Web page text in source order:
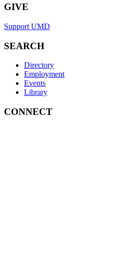
GIVE
Support UMD
SEARCH
Directory
Employment
Events
Library
CONNECT